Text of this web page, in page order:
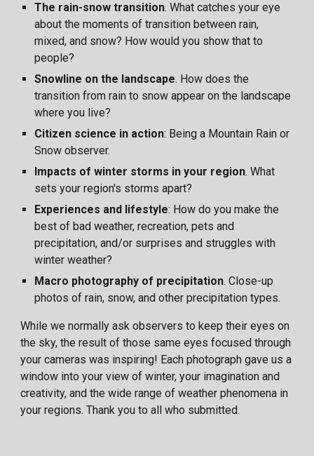
The rain-snow transition. What catches your eye
about the moments of transition between rain,
mixed, and snow? How would you show that to
people?
Snowline on the landscape. How does the
transition from rainto snow appear on the landscape
where you live?
Citizen science in action: Being a Mountain Rain or
Snow observer.
Impacts of winter storms in your region. What
sets your region's storms apart?
Experiences and lifestyle: How do you make the
best of bad weather, recreation, pets and
precipitation, and/or surprises and struggles with
winter weather?
Macro photography of precipitation. Close-up
photos of rain, snow, and other precipitation types.
While we normally ask observers to keep their eyes on
the sky, the result of those same eyes focused through
your cameras was inspiring! Each photograph gave us a
window into your view of winter, your imagination and
creativity, and the wide range of weather phenomena in
your regions. Thank you to all who submitted.